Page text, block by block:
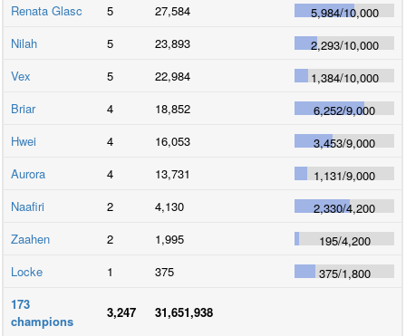
Renata Glasc
5 27,584 5,984/10,000
Nilah
5 23,893 2,293/10,000
Vex
5 22,984 1,384/10,000
Briar
4 18,852 6,252/9,000
Hwei
4 16,053 3,453/9,000
Aurora
4 13,731 1,131/9,000
Naafiri
2 4,130 2,330/4,200
Zaahen
2 1,995 195/4,200
Locke
1 375 375/1,800
173
champions
3,247 31,651,938